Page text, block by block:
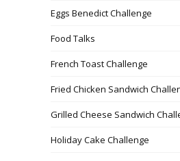
Eggs Benedict Challenge
Food Talks
French Toast Challenge
Fried Chicken Sandwich
Grilled Cheese Sandwich
Holiday Cake Challenge